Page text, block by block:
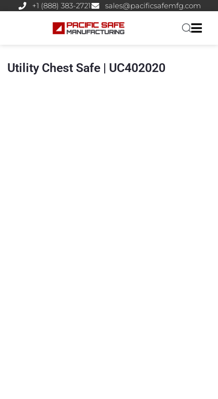
+1 (888) 383-2721 sales@pacificsafemfg.com
Utility Chest Safe | UC402020